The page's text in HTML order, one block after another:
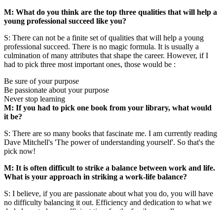
M: What do you think are the top three qualities that will help a
young professional succeed like you?
S: There can not be a finite set of qualities that will help a young
professional succeed. There is no magic formula. It is usually a
culmination of many attributes that shape the career. However, if I
had to pick three most important ones, those would be :
Be sure of your purpose
Be passionate about your purpose
Never stop learning
M: If you had to pick one book from your library, what would
it be?
S: There are so many books that fascinate me. I am currently reading
Dave Mitchell's 'The power of understanding yourself'. So that's the
pick now!
M: It is often difficult to strike a balance between work and life.
What is your approach in striking a work-life balance?
S: I believe, if you are passionate about what you do, you will have
no difficulty balancing it out. Efficiency and dedication to what we